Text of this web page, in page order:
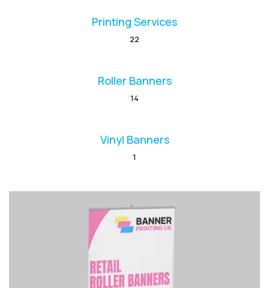
Printing Services
22
Roller Banners
14
Vinyl Banners
1